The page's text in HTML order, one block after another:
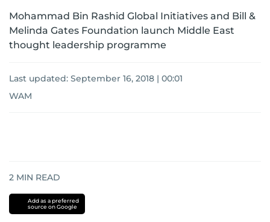
Mohammad Bin Rashid Global Initiatives and Bill &
Melinda Gates Foundation launch Middle East
thought leadership programme
Last updated: September 16, 2018 | 00:01
WAM
2 MIN READ
Add as a preferred
source on Google